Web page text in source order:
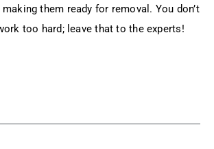
them ready for removal. You don’t
too hard; leave that to the experts!